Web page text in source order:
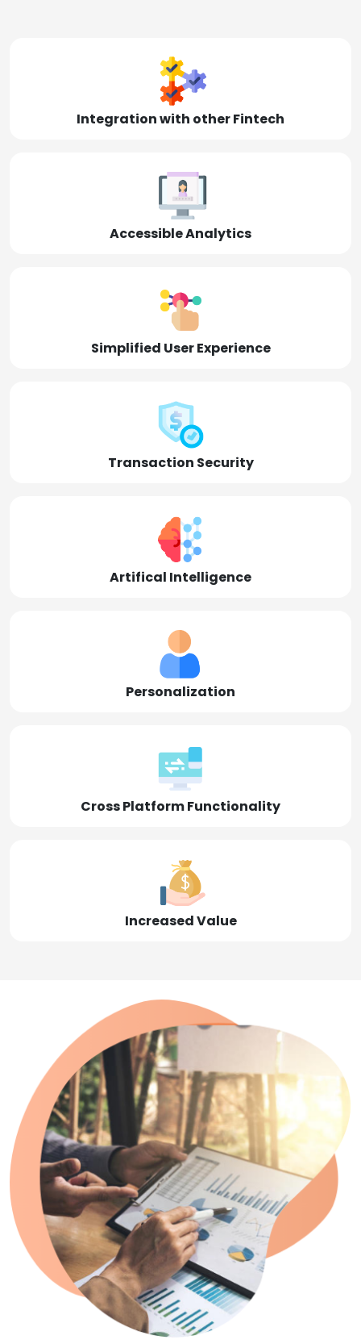
Integration with other Fintech
Accessible Analytics
Simplified User Experience
Transaction Security
Artifical Intelligence
Personalization
Cross Platform Functionality
Increased Value